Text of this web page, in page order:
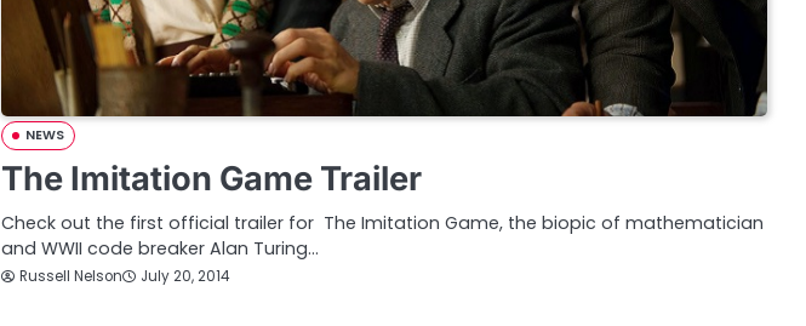
NEWS
The Imitation Game Trailer
Check out the first official trailer for The Imitation Game, the biopic of mathematician
and WWII code breaker Alan Turing…
Russell Nelson July 20, 2014